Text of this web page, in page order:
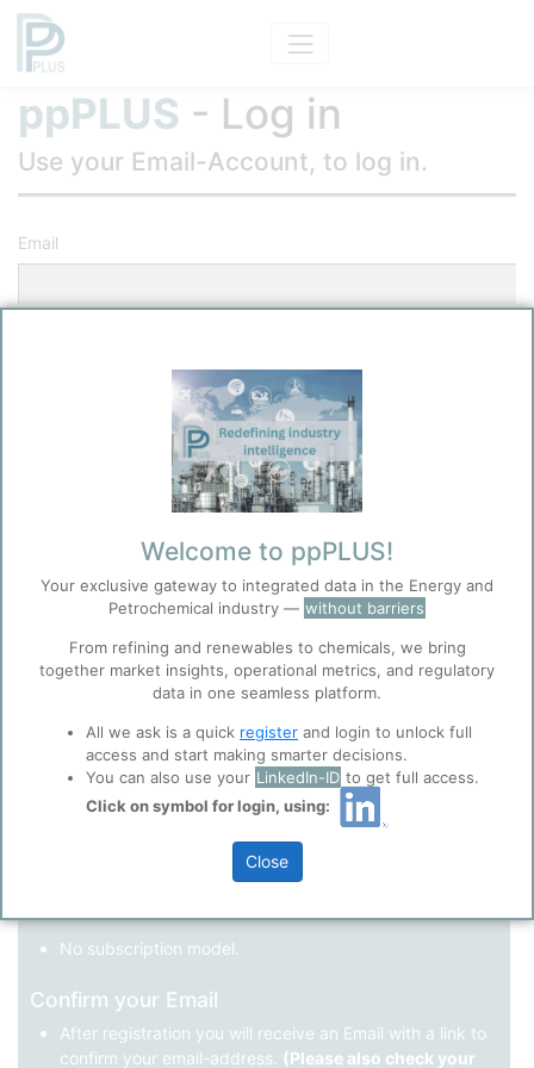
ppPLUS
Accept
Cookies
ppPLUS use cookies essential for this site to
function well. Learn about our use of cookies, and
collaboration with selected social media and
trusted analytics partnershere.
Privacy & Terms and Conditions
Privacy Policyand
, before you start using ppPLUS.
ppPLUS - Log in
Use your Email-Account, to log in.
Email
Register as a new user
Use Linkedin to log in.
LinkedIn
Not registered yet?
and join the ppPLUS community.
Full access to all free information.
No subscription model.
Confirm your Email
After registration you will receive an Email with a link to
confirm your email-address. (Please also check your
Welcome to ppPLUS!
Your exclusive gateway to integrated data in the Energy and
Petrochemical industry — without barriers
From refining and renewables to chemicals, we bring
together market insights, operational metrics, and regulatory
data in one seamless platform.
All we ask is a quick register and login to unlock full
access and start making smarter decisions.
You can also use your LinkedIn-ID to get full access.
Click on symbol for login, using:
Close